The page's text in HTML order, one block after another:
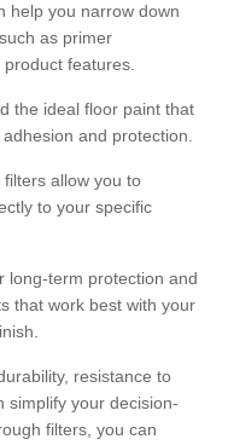
help you narrow down
as primer
features.
the ideal floor paint that
and protection.
allow you to
to your specific
long-term protection and
that work best with your
resistance to
simplify your decision-
filters, you can